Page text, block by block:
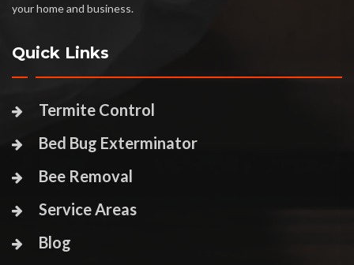
your home and business.
Quick Links
Termite Control
Bed Bug Exterminator
Bee Removal
Service Areas
Blog